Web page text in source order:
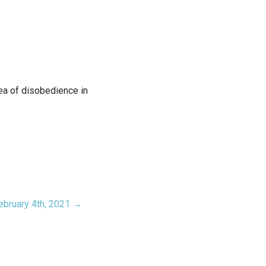
of disobedience in
4th, 2021 →